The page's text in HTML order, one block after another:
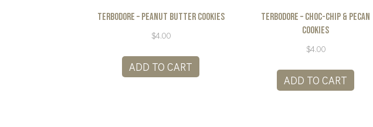
Terbodore – Peanut Butter Cookies
$4.00
ADD TO CART
Terbodore – Choc-Chip & Pecan
Cookies
$4.00
ADD TO CART